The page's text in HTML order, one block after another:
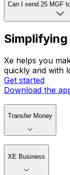
Can I send 25 MGF
Xe helps you
quickly and with
Get started
Download the
Transfer Money
XE Business